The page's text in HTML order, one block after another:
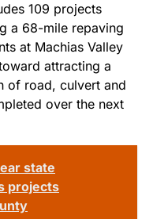
109 projects
a 68-mile repaving
at Machias Valley
attracting a
of road, culvert and
over the next
state
projects